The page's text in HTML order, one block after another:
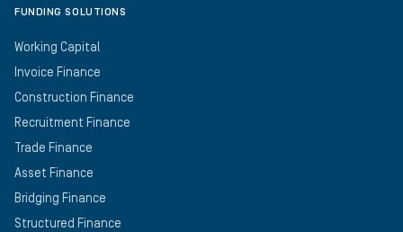
FUNDING SOLUTIONS
Working Capital
Invoice Finance
Construction Finance
Recruitment Finance
Trade Finance
Asset Finance
Bridging Finance
Structured Finance